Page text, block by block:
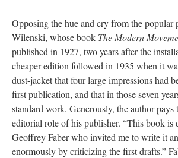
Opposing the hue and cry from the popular
Wilenski, whose book The Modern
published in 1927, two years after the
cheaper edition followed in 1935 when it
dust-jacket that four large impressions had
first publication, and that in those seven
standard work. Generously, the author pays
editorial role of his publisher. “This book is
Geoffrey Faber who invited me to write it
enormously by criticizing the first drafts.”